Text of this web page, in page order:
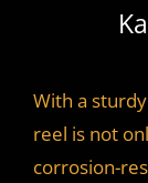
With a
reel is not
corrosion-